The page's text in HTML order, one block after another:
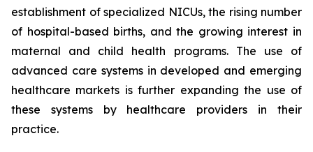
establishment of specialized NICUs, the rising number
of hospital-based births, and the growing interest in
maternal and child health programs. The use of
advanced care systems in developed and emerging
healthcare markets is further expanding the use of
these systems by healthcare providers in their
practice.